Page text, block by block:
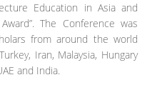
Education in Asia and
The Conference was
from around the world
Iran, Malaysia, Hungary
and India.